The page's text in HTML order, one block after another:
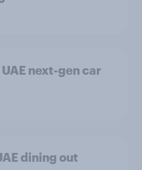
next-gen car
dining out